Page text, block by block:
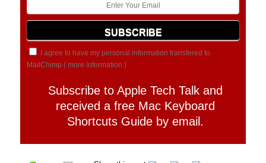
I agree to have my personal information transfered to
MailChimp ( more information )
Subscribe to Apple Tech Talk and
received a free Mac Keyboard
Shortcuts Guide by email.